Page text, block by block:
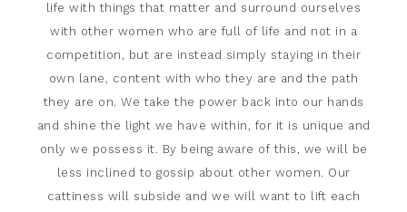
life with things that matter and surround ourselves
with other women who are full of life and not in a
competition, but are instead simply staying in their
own lane, content with who they are and the path
they are on. We take the power back into our hands
and shine the light we have within, for it is unique and
only we possess it. By being aware of this, we will be
less inclined to gossip about other women. Our
cattiness will subside and we will want to lift each